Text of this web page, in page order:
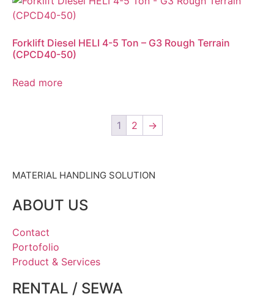
Forklift Diesel HELI 4-5 Ton – G3 Rough Terrain
(CPCD40-50)
Read more
1 2 →
MATERIAL HANDLING SOLUTION
ABOUT US
Contact
Portofolio
Product & Services
RENTAL / SEWA